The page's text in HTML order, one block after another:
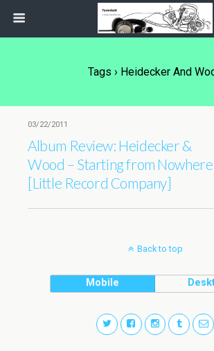
Tags › Heidecker And
03/22/2011
Album Review: Heidecker &
Wood – Starting from Nowhere
[Little Record Company]
Back to top
Mobile